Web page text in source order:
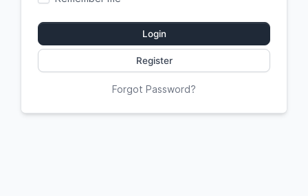
Login
Register
Forgot Password?